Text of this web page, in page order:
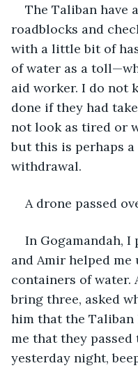
The Taliban have
roadblocks and
with a little bit of
of water as a
aid worker. I do not
done if they had
not look as tired or
but this is perhaps
withdrawal.
A drone passed
In Gogamandah, I
and Amir helped
containers of water.
bring three, asked
him that the Taliban
me that they
yesterday night,